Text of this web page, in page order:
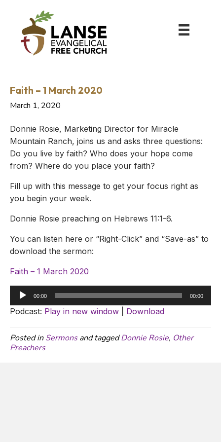
Faith – 1 March 2020
March 1, 2020
Donnie Rosie, Marketing Director for Miracle
Mountain Ranch, joins us and asks three questions:
Do you live by faith? Who does your hope come
from? Where do you place your faith?
Fill up with this message to get your focus right as
you begin your week.
Donnie Rosie preaching on Hebrews 11:1-6.
You can listen here or “Right-Click” and “Save-as” to
download the sermon:
Faith – 1 March 2020
Audio
Player
00:00 00:00
Podcast: Play in new window Download
Posted inSermonsand taggedDonnie Rosie, Other
Preachers